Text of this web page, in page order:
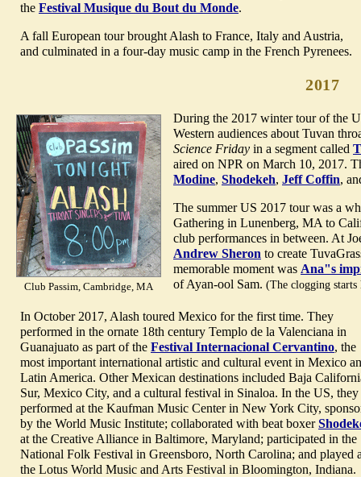
the Festival Musique du Bout du Monde.
A fall European tour brought Alash to France, Italy and Austria,
and culminated in a four-day music camp in the French Pyrenees.
2017
Club Passim, Cambridge, MA
During the 2017 winter tour of the
Western audiences about Tuvan
Science Friday in a segment called
aired on NPR on March 10, 2017.
Modine, Shodekeh, Jeff Coffin,
The summer US 2017 tour was a
Gathering in Lunenberg, MA to
club performances in between. At
Andrew Sheron to create
memorable moment was Ana"s
of Ayan-ool Sam. (The clogging
In October 2017, Alash toured Mexico for the first time. They
performed in the ornate 18th century Templo de la Valenciana in
Guanajuato as part of the Festival Internacional Cervantino, the
most important international artistic and cultural event in Mexico
Latin America. Other Mexican destinations included Baja
Sur, Mexico City, and a cultural festival in Sinaloa. In the US, they
performed at the Kaufman Music Center in New York City,
by the World Music Institute; collaborated with beat boxer
at the Creative Alliance in Baltimore, Maryland; participated in the
National Folk Festival in Greensboro, North Carolina; and played
the Lotus World Music and Arts Festival in Bloomington, Indiana.